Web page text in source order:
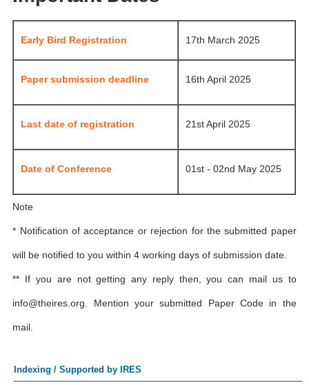
Early Bird Registration 17th March 2025
Paper submission deadline 16th April 2025
Last date of registration 21st April 2025
Date of Conference 01st - 02nd May 2025
Note
* Notification of acceptance or rejection for the submitted paper
will be notified to you within 4 working days of submission date.
** If you are not getting any reply then, you can mail us to
info@theires.org. Mention your submitted Paper Code in the
mail.
Indexing / Supported by IRES